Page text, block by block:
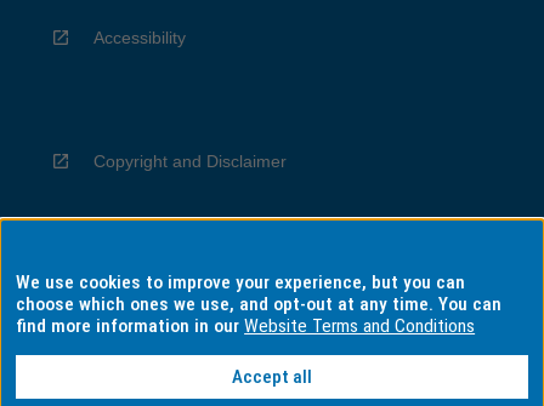
Accessibility
Copyright and Disclaimer
Privacy
We use cookies to improve your experience, but you can
choose which ones we use, and opt-out at any time. You can
find more information in ourWebsite Terms and Conditions
Accept all